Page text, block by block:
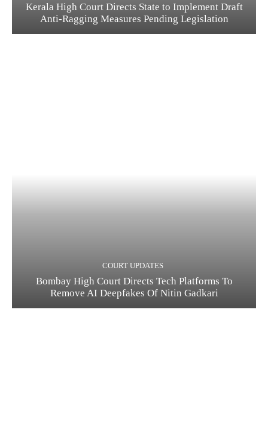
Kerala High Court Directs State to Implement Draft
Anti-Ragging Measures Pending Legislation
COURT UPDATES
Bombay High Court Directs Tech Platforms To
Remove AI Deepfakes Of Nitin Gadkari